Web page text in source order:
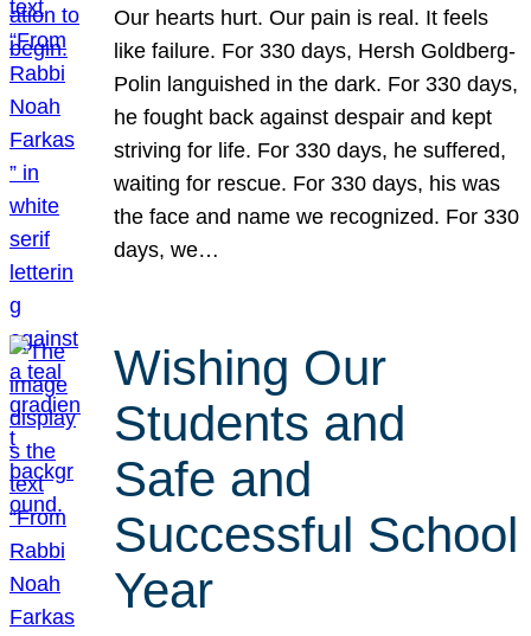
Our hearts hurt. Our pain is real. It feels
like failure. For 330 days, Hersh Goldberg-
Polin languished in the dark. For 330 days,
he fought back against despair and kept
striving for life. For 330 days, he suffered,
waiting for rescue. For 330 days, his was
the face and name we recognized. For 330
days, we…
Wishing Our
Students and
Safe and
Successful School
Year